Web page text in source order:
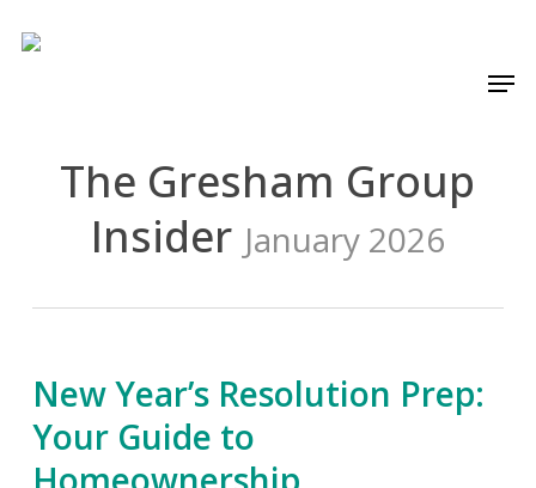
The Gresham Group
Insider January 2026
New Year’s Resolution Prep:
Your Guide to